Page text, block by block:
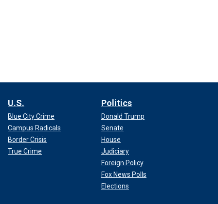
U.S.
Blue City Crime
Campus Radicals
Border Crisis
True Crime
Politics
Donald Trump
Senate
House
Judiciary
Foreign Policy
Fox News Polls
Elections